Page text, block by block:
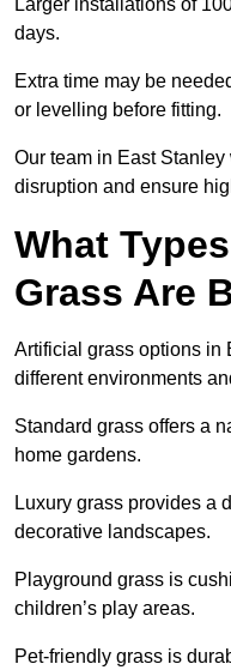
Larger installations of
days.
Extra time may be
or levelling before fitting.
Our team in East
disruption and ensure
What
Grass Are
Artificial grass options in
different environments
Standard grass offers a
home gardens.
Luxury grass provides a
decorative landscapes.
Playground grass is
children’s play areas.
Pet-friendly grass is